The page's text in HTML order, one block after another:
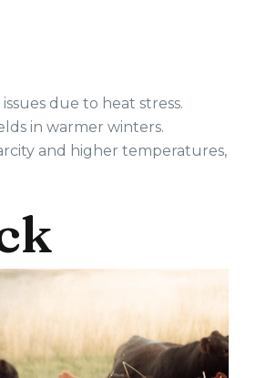
due to heat stress.
in warmer winters.
and higher temperatures,